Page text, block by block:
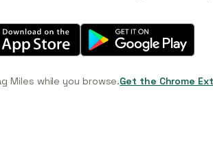
Miles while you browse.Get the Chrome